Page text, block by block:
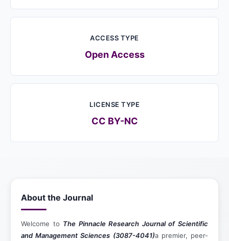
ACCESS TYPE
Open Access
LICENSE TYPE
CC BY-NC
About the Journal
Welcome to The Pinnacle Research Journal of Scientific
and Management Sciences (3087-4041)a premier, peer-